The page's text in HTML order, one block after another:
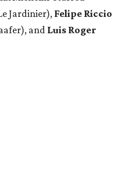
Jardinier), Felipe Riccio
and Luis Roger